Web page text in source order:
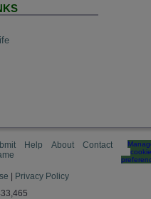
Help About Contact
cookie
Privacy Policy